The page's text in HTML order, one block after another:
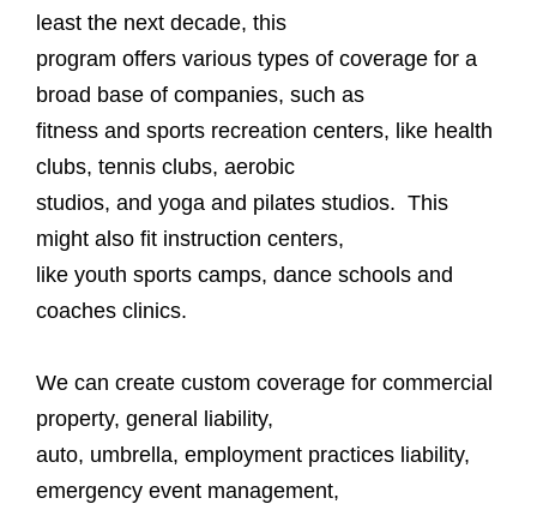
least the next decade, this
program offers various types of coverage for a
broad base of companies, such as
fitness and sports recreation centers, like health
clubs, tennis clubs, aerobic
studios, and yoga and pilates studios. This
might also fit instruction centers,
like youth sports camps, dance schools and
coaches clinics.
We can create custom coverage for commercial
property, general liability,
auto, umbrella, employment practices liability,
emergency event management,